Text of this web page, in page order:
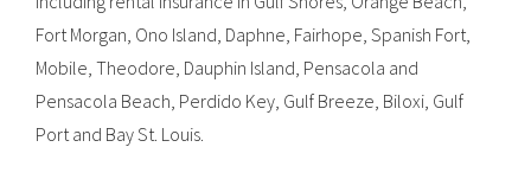
Fort Morgan, Ono Island, Daphne, Fairhope, Spanish Fort,
Mobile, Theodore, Dauphin Island, Pensacola and
Pensacola Beach, Perdido Key, Gulf Breeze, Biloxi, Gulf
Port and Bay St. Louis.